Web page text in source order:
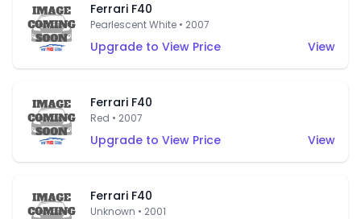
Ferrari F40
Pearlescent White • 2007
Upgrade to View Price View
Ferrari F40
Red • 2007
Upgrade to View Price View
Ferrari F40
Unknown • 2001